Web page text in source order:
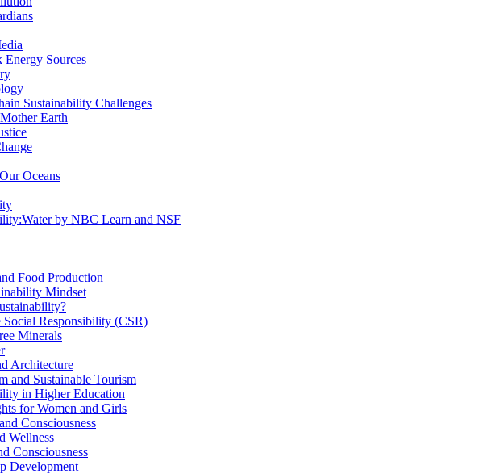
Sources
Sustainability Challenges
Earth
Oceans
by NBC Learn and NSF
Food Production
Mindset
Responsibility (CSR)
Minerals
Architecture
and Sustainable Tourism
in Higher Education
for Women and Girls
Consciousness
Wellness
Consciousness
Development